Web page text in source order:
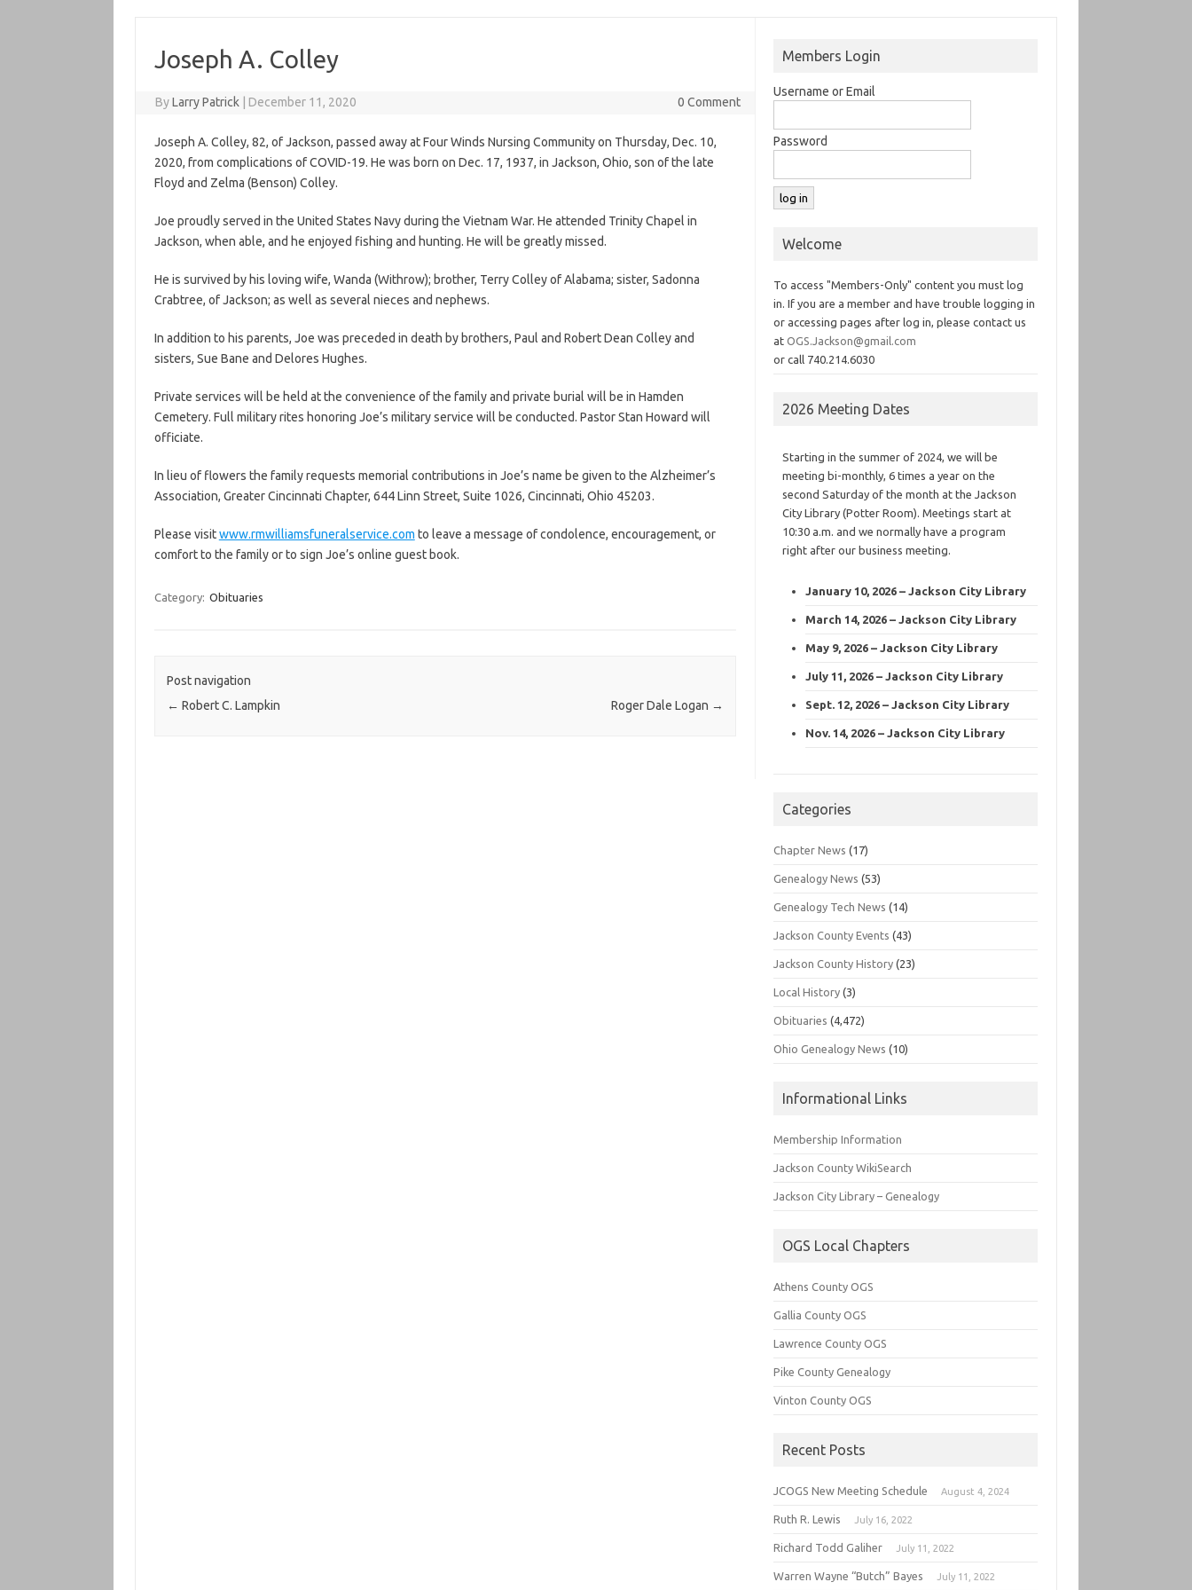
Joseph A. Colley
ByLarry Patrick December 11, 2020 0 Comment
Joseph A. Colley, 82, of Jackson, passed away at Four Winds Nursing Community on Thursday, Dec. 10,
2020, from complications of COVID-19. He was born on Dec. 17, 1937, in Jackson, Ohio, son of the late
Floyd and Zelma (Benson) Colley.
Joe proudly served in the United States Navy during the Vietnam War. He attended Trinity Chapel in
Jackson, when able, and he enjoyed fishing and hunting. He will be greatly missed.
He is survived by his loving wife, Wanda (Withrow); brother, Terry Colley of Alabama; sister, Sadonna
Crabtree, of Jackson; as well as several nieces and nephews.
In addition to his parents, Joe was preceded in death by brothers, Paul and Robert Dean Colley and
sisters, Sue Bane and Delores Hughes.
Private services will be held at the convenience of the family and private burial will be in Hamden
Cemetery. Full military rites honoring Joe’s military service will be conducted. Pastor Stan Howard will
officiate.
In lieu of flowers the family requests memorial contributions in Joe’s name be given to the Alzheimer’s
Association, Greater Cincinnati Chapter, 644 Linn Street, Suite 1026, Cincinnati, Ohio 45203.
Please visitwww.rmwilliamsfuneralservice.com to leave a message of condolence, encouragement, or
comfort to the family or to sign Joe’s online guest book.
Category: Obituaries
Post navigation
← Robert C. Lampkin Roger Dale Logan →
Members Login
Username or Email
Password
Welcome
To access "Members-Only" content you must log
in. If you are a member and have trouble logging in
or accessing pages after log in, please contact us
atOGS.Jackson@gmail.com
or call 740.214.6030
2026 Meeting Dates
Starting in the summer of 2024, we will be
meeting bi-monthly, 6 times a year on the
second Saturday of the month at the Jackson
City Library (Potter Room). Meetings start at
10:30 a.m. and we normally have a program
right after our business meeting.
January 10, 2026 – Jackson City Library
March 14, 2026 – Jackson City Library
May 9, 2026 – Jackson City Library
July 11, 2026 – Jackson City Library
Sept. 12, 2026 – Jackson City Library
Nov. 14, 2026 – Jackson City Library
Categories
Chapter News (17)
Genealogy News (53)
Genealogy Tech News (14)
Jackson County Events (43)
Jackson County History (23)
Local History (3)
Obituaries (4,472)
Ohio Genealogy News (10)
Informational Links
Membership Information
Jackson County WikiSearch
Jackson City Library – Genealogy
OGS Local Chapters
Athens County OGS
Gallia County OGS
Lawrence County OGS
Pike County Genealogy
Vinton County OGS
Recent Posts
JCOGS New Meeting Schedule August 4, 2024
Ruth R. Lewis July 16, 2022
Richard Todd Galiher July 11, 2022
Warren Wayne “Butch” Bayes July 11, 2022